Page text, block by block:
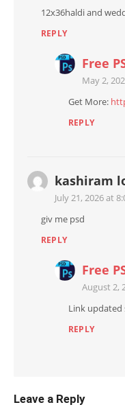
12x36haldi and
REPLY
Free
May 2,
Get More:
REPLY
kashiram
July 21, 2026 at
giv me psd
REPLY
Free
August 2,
Link updated
REPLY
Leave a Reply